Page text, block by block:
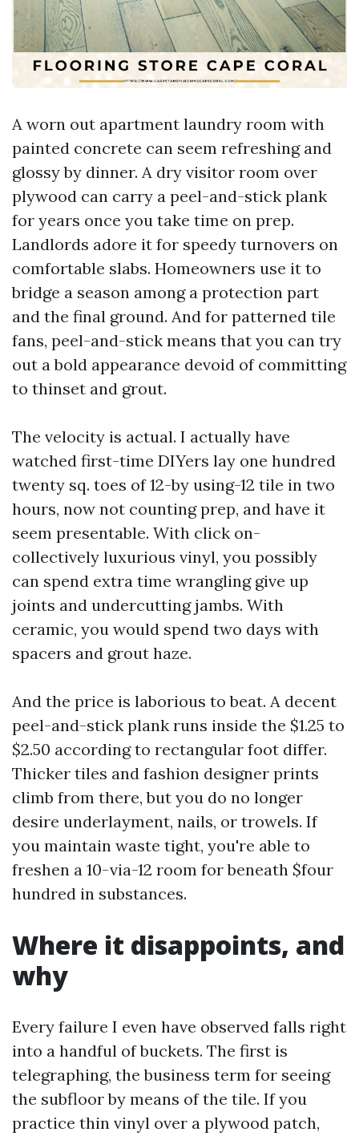
A worn out apartment laundry room with
painted concrete can seem refreshing and
glossy by dinner. A dry visitor room over
plywood can carry a peel-and-stick plank
for years once you take time on prep.
Landlords adore it for speedy turnovers on
comfortable slabs. Homeowners use it to
bridge a season among a protection part
and the final ground. And for patterned tile
fans, peel-and-stick means that you can try
out a bold appearance devoid of committing
to thinset and grout.
The velocity is actual. I actually have
watched first-time DIYers lay one hundred
twenty sq. toes of 12-by using-12 tile in two
hours, now not counting prep, and have it
seem presentable. With click on-
collectively luxurious vinyl, you possibly
can spend extra time wrangling give up
joints and undercutting jambs. With
ceramic, you would spend two days with
spacers and grout haze.
And the price is laborious to beat. A decent
peel-and-stick plank runs inside the $1.25 to
$2.50 according to rectangular foot differ.
Thicker tiles and fashion designer prints
climb from there, but you do no longer
desire underlayment, nails, or trowels. If
you maintain waste tight, you're able to
freshen a 10-via-12 room for beneath $four
hundred in substances.
Where it disappoints, and
why
Every failure I even have observed falls right
into a handful of buckets. The first is
telegraphing, the business term for seeing
the subfloor by means of the tile. If you
practice thin vinyl over a plywood patch,